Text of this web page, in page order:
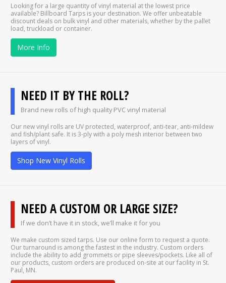
Looking for a large quantity of vinyl material at the lowest price
available? Billboard Tarps is your destination. We offer unbeatable
discount deals on bulk vinyl and other materials, whether by the pallet
load, truckload or container.
More Info
NEED IT BY THE ROLL?
Brand new rolls of high quality PVC vinyl material
Our new vinyl rolls are UV protected, waterproof, anti-tear, anti-mildew
and fish/plant safe. It is 3-ply with a poly mesh interior between two
layers of vinyl.
Shop New Vinyl Rolls
NEED A CUSTOM OR LARGE SIZE?
If we don’t have it in stock, we’ll make it for you
We make custom sized tarps. Use our online form to request a quote.
Our turnaround is among the fastest in the industry. Custom orders
include the ability to add grommets or pipe sleeves/pockets. Like all of
our products, custom orders are produced on-site at our facility in St.
Paul, MN.